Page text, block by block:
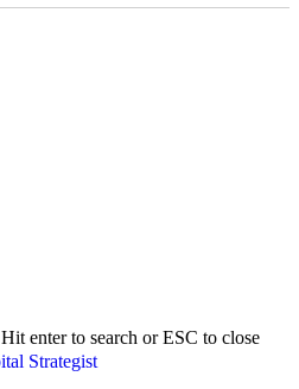
Hit enter to search or ESC to close